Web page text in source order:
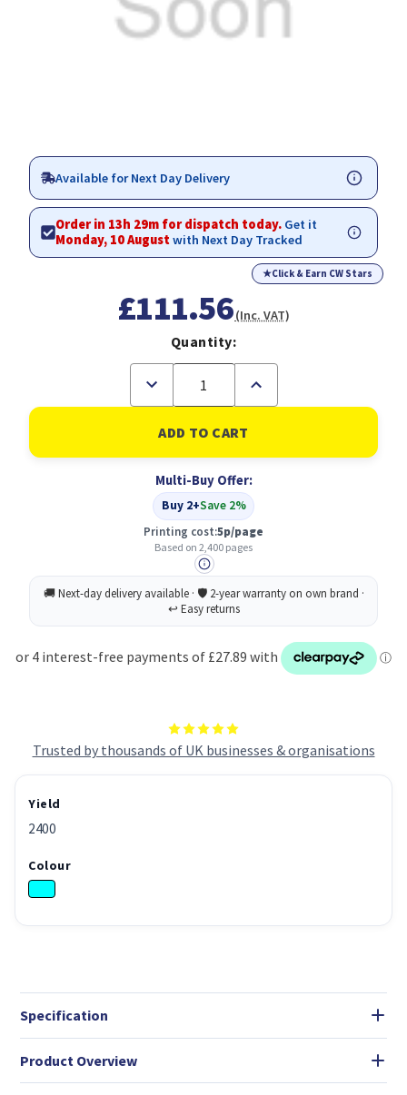
Trusted by thousands of UK businesses & organisations
Available for Next Day Delivery
Order in 13h 29m for dispatch today. Get it
Monday, 10 Augustwith Next Day Tracked
★Click & Earn CW Stars
£111.56(Inc. VAT)
Quantity:
Decrease
of
Kyocera
Cyan
High
Toner
Cartridge
2.4K
pages
for
PA2100
MA2100
-
TK5440C
Increase
of
Kyocera
Cyan
High
Toner
Cartridge
2.4K
pages
for
PA2100
MA2100
-
Multi-Buy Offer:
Buy 2+Save 2%
Printing cost:5p/page
Based on 2,400 pages
Yield
2400
Colour
Specification
Product Overview